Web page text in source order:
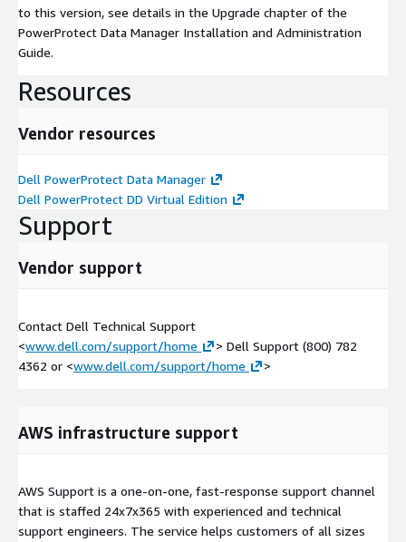
to this version, see details in the Upgrade chapter of the
PowerProtect Data Manager Installation and Administration
Guide.
Resources
Vendor resources
Dell PowerProtect Data Manager
Dell PowerProtect DD Virtual Edition
Support
Vendor support
Contact Dell Technical Support
<www.dell.com/support/home
> Dell Support (800) 782
4362 or <www.dell.com/support/home >
AWS infrastructure support
AWS Support is a one-on-one, fast-response support channel
that is staffed 24x7x365 with experienced and technical
support engineers. The service helps customers of all sizes